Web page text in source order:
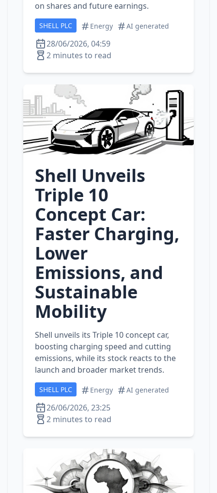
on shares and future earnings.
SHELL PLC Energy AI generated
28/06/2026, 04:59
2 minutes to read
Shell Unveils
Triple 10
Concept Car:
Faster Charging,
Lower
Emissions, and
Sustainable
Mobility
Shell unveils its Triple 10 concept car,
boosting charging speed and cutting
emissions, while its stock reacts to the
launch and broader market trends.
SHELL PLC Energy AI generated
26/06/2026, 23:25
2 minutes to read